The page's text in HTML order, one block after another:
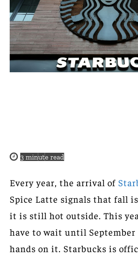
3 minute read
Every year, the arrival of
Spice Latte signals that fall
it is still hot outside. This
have to wait until September
hands on it. Starbucks is